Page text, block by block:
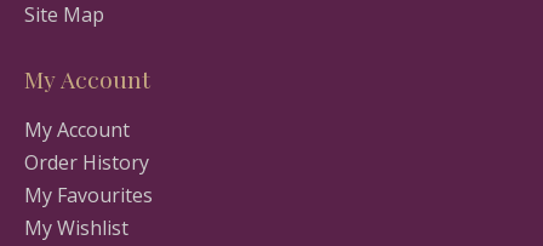
Site Map
My Account
My Account
Order History
My Favourites
My Wishlist